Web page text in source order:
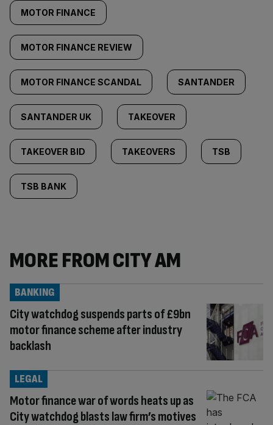
MOTOR FINANCE
MOTOR FINANCE REVIEW
MOTOR FINANCE SCANDAL SANTANDER
SANTANDER UK TAKEOVER
TAKEOVER BID TAKEOVERS TSB
TSB BANK
MORE FROM CITY AM
City watchdog suspends parts of £9bn
motor finance scheme after industry
backlash
BANKING
Motor finance war of words heats up as
City watchdog blasts law firm’s motives
LEGAL